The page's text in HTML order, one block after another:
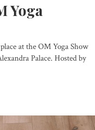
Yoga
at the OM Yoga Show
Palace. Hosted by